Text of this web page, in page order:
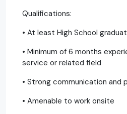
Qualifications:
• At least High School
• Minimum of 6 months
service or related field
• Strong communication and
• Amenable to work onsite